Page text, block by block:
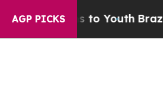
AGP PICKS
to Youth Brazil Gives